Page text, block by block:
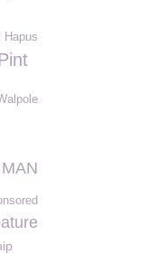
Hapus
MAN